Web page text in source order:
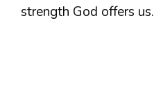
strength God offers us.